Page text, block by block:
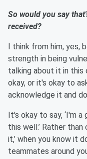
So would you say
received?
I think from him,
strength in being
talking about it in this
okay, or it's okay to
acknowledge it and
It's okay to say, ‘I'm
this well.’ Rather than
it,’ when you know it
teammates around